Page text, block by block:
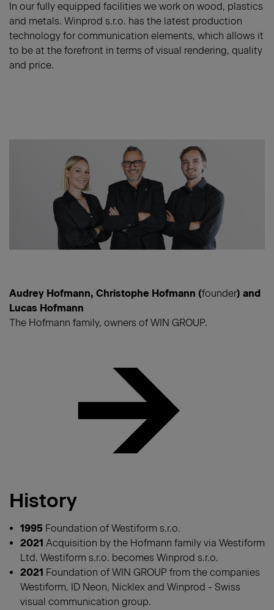
In our fully equipped facilities we work on wood, plastics
and metals. Winprod s.r.o. has the latest production
technology for communication elements, which allows it
to be at the forefront in terms of visual rendering, quality
and price.
Audrey Hofmann, Christophe Hofmann (founder) and
Lucas Hofmann
The Hofmann family, owners of WIN GROUP.
History
1995 Foundation of Westiform s.r.o.
2021 Acquisition by the Hofmann family via Westiform
Ltd. Westiform s.r.o. becomes Winprod s.r.o.
2021 Foundation of WIN GROUP from the companies
Westiform, ID Neon, Nicklex and Winprod - Swiss
visual communication group.